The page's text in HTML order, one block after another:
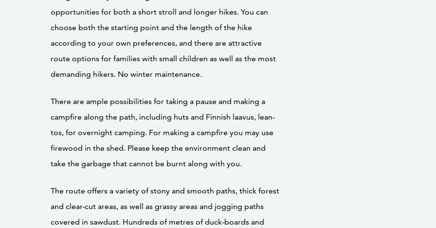
opportunities for both a short stroll and longer hikes. You can
choose both the starting point and the length of the hike
according to your own preferences, and there are attractive
route options for families with small children as well as the most
demanding hikers. No winter maintenance.
There are ample possibilities for taking a pause and making a
campfire along the path, including huts and Finnish laavus, lean-
tos, for overnight camping. For making a campfire you may use
firewood in the shed. Please keep the environment clean and
take the garbage that cannot be burnt along with you.
The route offers a variety of stony and smooth paths, thick forest
and clear-cut areas, as well as grassy areas and jogging paths
covered in sawdust. Hundreds of metres of duck-boards and